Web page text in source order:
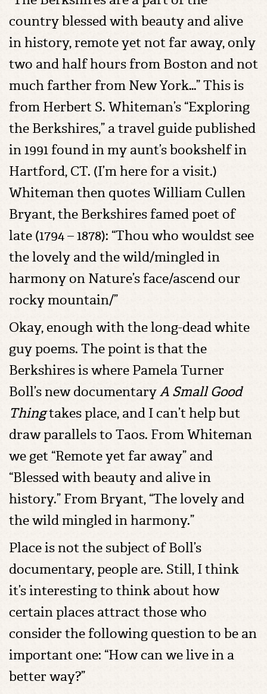
country blessed with beauty and alive
in history, remote yet not far away, only
two and half hours from Boston and not
much farther from New York…” This is
from Herbert S. Whiteman’s “Exploring
the Berkshires,” a travel guide published
in 1991 found in my aunt’s bookshelf in
Hartford, CT. (I’m here for a visit.)
Whiteman then quotes William Cullen
Bryant, the Berkshires famed poet of
late (1794 – 1878): “Thou who wouldst see
the lovely and the wild/mingled in
harmony on Nature’s face/ascend our
rocky mountain/”
Okay, enough with the long-dead white
guy poems. The point is that the
Berkshires is where Pamela Turner
Boll’s new documentaryA Small Good
Thingtakes place, and I can’t help but
draw parallels to Taos. From Whiteman
we get “Remote yet far away” and
“Blessed with beauty and alive in
history.” From Bryant, “The lovely and
the wild mingled in harmony.”
Place is not the subject of Boll’s
documentary, people are. Still, I think
it’s interesting to think about how
certain places attract those who
consider the following question to be an
important one: “How can we live in a
better way?”